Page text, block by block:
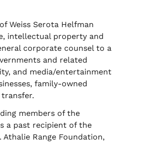
Weiss Serota Helfman
intellectual property and
corporate counsel to a
and related
and media/entertainment
family-owned
members of the
a past recipient of the
Range Foundation,